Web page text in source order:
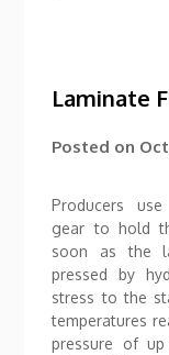
Laminate
Posted on
Producers
gear to hold
soon as the
pressed by
stress to the
temperatures
pressure of